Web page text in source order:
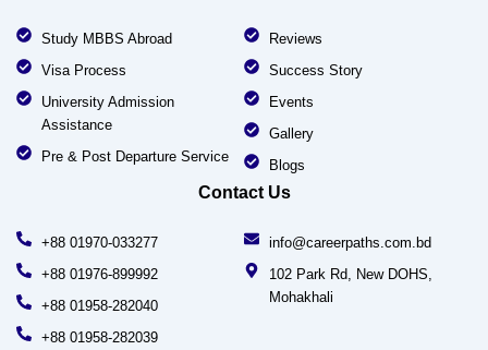
Study MBBS Abroad
Visa Process
University Admission
Assistance
Pre & Post Departure Service
Reviews
Success Story
Events
Gallery
Blogs
Contact Us
+88 01970-033277
+88 01976-899992
+88 01958-282040
+88 01958-282039
info@careerpaths.com.bd
102 Park Rd, New DOHS,
Mohakhali